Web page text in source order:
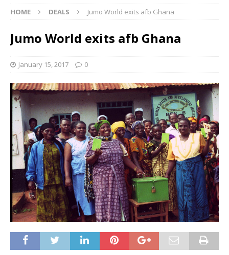
HOME DEALS Jumo World exits afb Ghana
Jumo World exits afb Ghana
January 15, 2017 0